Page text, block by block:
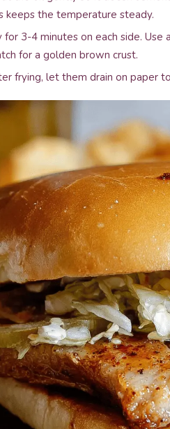
keeps the temperature steady.
for 3-4 minutes on each side.
for a golden brown crust.
frying, let them drain on paper